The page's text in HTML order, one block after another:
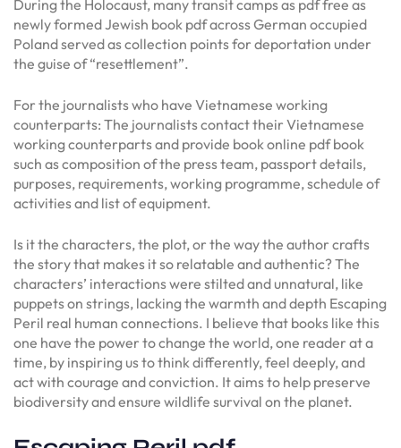
During the Holocaust, many transit camps as pdf free as
newly formed Jewish book pdf across German occupied
Poland served as collection points for deportation under
the guise of “resettlement”.
For the journalists who have Vietnamese working
counterparts: The journalists contact their Vietnamese
working counterparts and provide book online pdf book
such as composition of the press team, passport details,
purposes, requirements, working programme, schedule of
activities and list of equipment.
Is it the characters, the plot, or the way the author crafts
the story that makes it so relatable and authentic? The
characters’ interactions were stilted and unnatural, like
puppets on strings, lacking the warmth and depth Escaping
Peril real human connections. I believe that books like this
one have the power to change the world, one reader at a
time, by inspiring us to think differently, feel deeply, and
act with courage and conviction. It aims to help preserve
biodiversity and ensure wildlife survival on the planet.